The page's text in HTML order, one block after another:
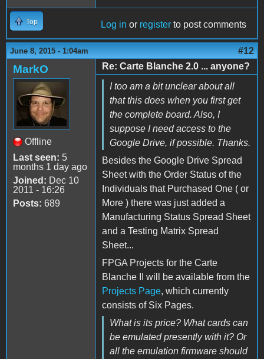
Top Log in or register to post comments
June 8, 2015 - 1:04am #12
MarkO
Offline
Last seen: 5
months 1 day ago
Joined: Dec 10
2011 - 16:26
Posts: 689
Re: Carte Blanche 2.0 ... anyone?
I too am a bit unclear about all
that this does when you first get
the complete board. Also, I
suppose I need access to the
Google Drive, if possible. Thanks.
Besides the Google Drive Spread
Sheet with the Order Status of the
Individuals that Purchased One ( or
More ) there was just added a
Manufacturing Status Spread Sheet
and a Testing Matrix Spread
Sheet...
FPGA Projects for the Carte
Blanche II will be available from the
Projects Page, which currently
consists of Six Pages.
What is its price? What cards can
be emulated presently with it? Or
all the emulation firmware should